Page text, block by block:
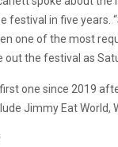
in five years.
one of the most
out the festival as
one since 2019
Jimmy Eat World,